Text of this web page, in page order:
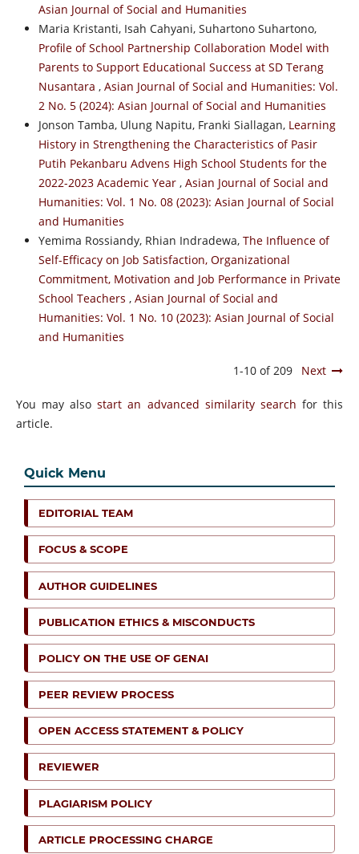
Asian Journal of Social and Humanities
Maria Kristanti, Isah Cahyani, Suhartono Suhartono,
Profile of School Partnership Collaboration Model with
Parents to Support Educational Success at SD Terang
Nusantara , Asian Journal of Social and Humanities: Vol.
2 No. 5 (2024): Asian Journal of Social and Humanities
Jonson Tamba, Ulung Napitu, Franki Siallagan, Learning
History in Strengthening the Characteristics of Pasir
Putih Pekanbaru Advens High School Students for the
2022-2023 Academic Year , Asian Journal of Social and
Humanities: Vol. 1 No. 08 (2023): Asian Journal of Social
and Humanities
Yemima Rossiandy, Rhian Indradewa, The Influence of
Self-Efficacy on Job Satisfaction, Organizational
Commitment, Motivation and Job Performance in Private
School Teachers , Asian Journal of Social and
Humanities: Vol. 1 No. 10 (2023): Asian Journal of Social
and Humanities
1-10 of 209 Next
You may alsostart an advanced similarity search for this
article.
Quick Menu
EDITORIAL TEAM
FOCUS & SCOPE
AUTHOR GUIDELINES
PUBLICATION ETHICS & MISCONDUCTS
POLICY ON THE USE OF GENAI
PEER REVIEW PROCESS
OPEN ACCESS STATEMENT & POLICY
REVIEWER
PLAGIARISM POLICY
ARTICLE PROCESSING CHARGE